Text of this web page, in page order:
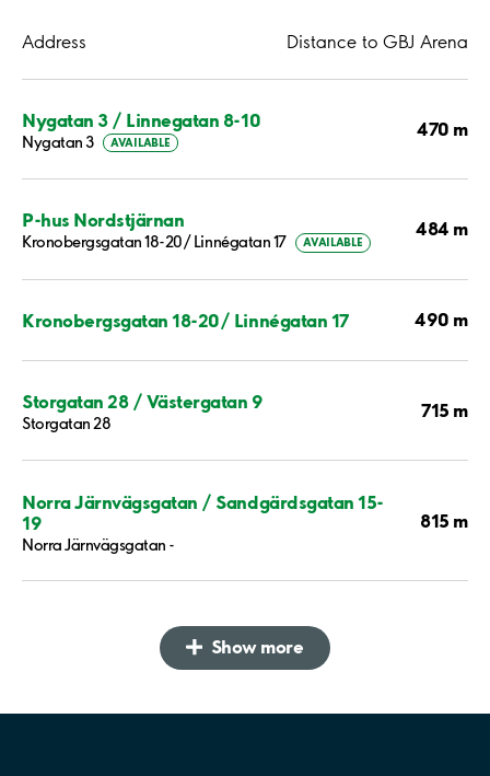
Address Distance to GBJ Arena
Nygatan 3 / Linnegatan 8-10
Nygatan 3 AVAILABLE
470 m
P-hus Nordstjärnan
Kronobergsgatan 18-20/ Linnégatan 17 AVAILABLE
484 m
Kronobergsgatan 18-20/ Linnégatan 17 490 m
Storgatan 28 / Västergatan 9
Storgatan 28
715 m
Norra Järnvägsgatan / Sandgärdsgatan 15-
19
Norra Järnvägsgatan -
815 m
Show more